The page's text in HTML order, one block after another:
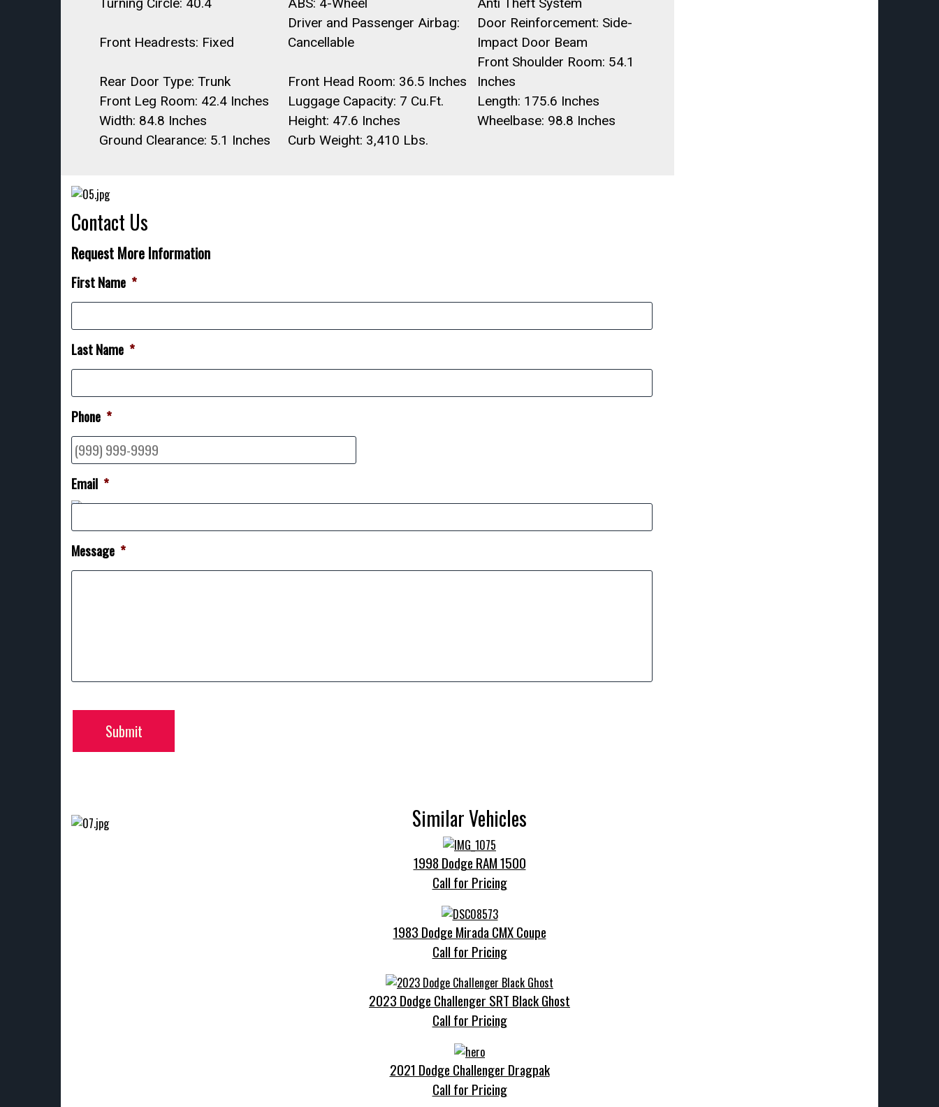
Front Headrests: Fixed
Driver and Passenger Airbag:
Cancellable
Door Reinforcement: Side-
Impact Door Beam
Rear Door Type: Trunk Front Head Room: 36.5 Inches
Front Shoulder Room: 54.1
Inches
Front Leg Room: 42.4 Inches
Luggage Capacity: 7 Cu.Ft.
Length: 175.6 Inches
Width: 84.8 Inches
Height: 47.6 Inches
Wheelbase: 98.8 Inches
Ground Clearance: 5.1 Inches
Curb Weight: 3,410 Lbs.
Contact Us
Request More Information
First Name *
Last Name *
Phone *
Email *
Message *
Submit
Similar Vehicles
1998 Dodge RAM 1500
Call for Pricing
1983 Dodge Mirada CMX Coupe
Call for Pricing
2023 Dodge Challenger SRT Black Ghost
Call for Pricing
2021 Dodge Challenger Dragpak
Call for Pricing